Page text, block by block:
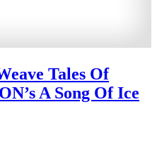
Tales Of
A Song Of Ice